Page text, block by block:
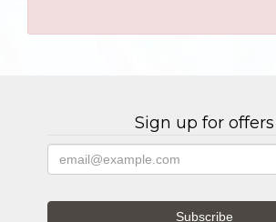
Sign up for offers